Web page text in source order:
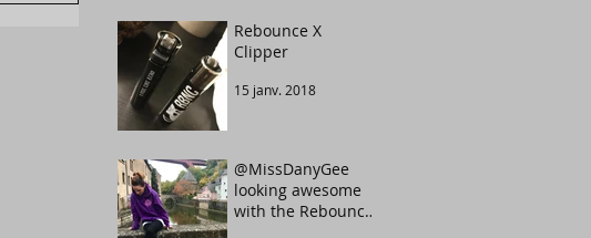
Rebounce X
Clipper
15 janv. 2018
@MissDanyGee
looking awesome
with the Rebounce